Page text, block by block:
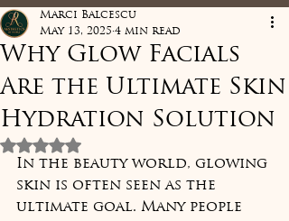
Why Glow Facials
Are the Ultimate Skin
Hydration Solution
Marci Balcescu
May 13, 2025 4 min read
Rated NaN out of 5 stars.
In the beauty world, glowing
skin is often seen as the
ultimate goal. Many people